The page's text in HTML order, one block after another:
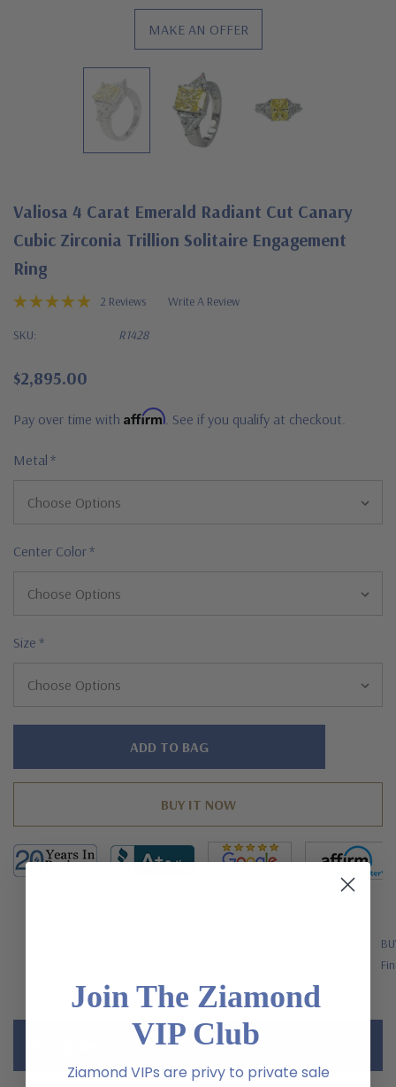
MAKE AN OFFER
Valiosa 4 Carat Emerald Radiant Cut Canary
Cubic Zirconia Trillion Solitaire Engagement
Ring
2 Reviews Write A Review
SKU: R1428
$2,895.00
Pay over time with Affirm . See if you qualify at checkout.
Metal *
Center Color*
Size *
Hurry!
Join The Ziamond
VIP Club
Ziamond VIPs are privy to private sale